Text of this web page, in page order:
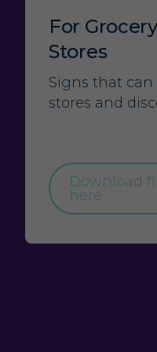
For
Stores
Signs that can
stores and
Download
here